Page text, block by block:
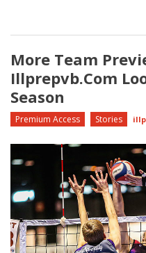
More Team
Illprepvb.com
Season
Premium Access Stories